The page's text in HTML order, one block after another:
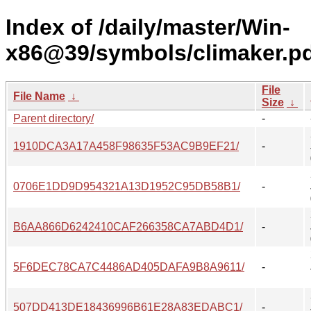
Index of /daily/master/Win-
x86@39/symbols/
File Name ↓
File
Size ↓
Parent directory/
-
1910DCA3A17A458F98635F53AC9B9EF21/ -
0706E1DD9D954321A13D1952C95DB58B1/ -
B6AA866D6242410CAF266358CA7ABD4D1/ -
5F6DEC78CA7C4486AD405DAFA9B8A9611/ -
507DD413DE18436996B61E28A83EDABC1/ -